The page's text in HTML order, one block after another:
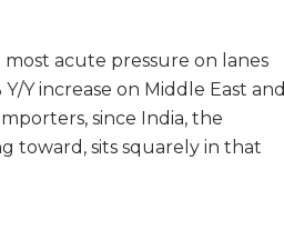
acute pressure on lanes
Y increase on Middle East and
since India, the
toward, sits squarely in that